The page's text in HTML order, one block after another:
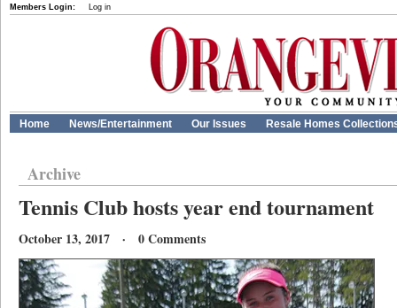
Members Login: Log in
Home News/Entertainment Our Issues Resale Homes
Archive
Tennis Club hosts year end tournament
October 13, 2017 · 0 Comments